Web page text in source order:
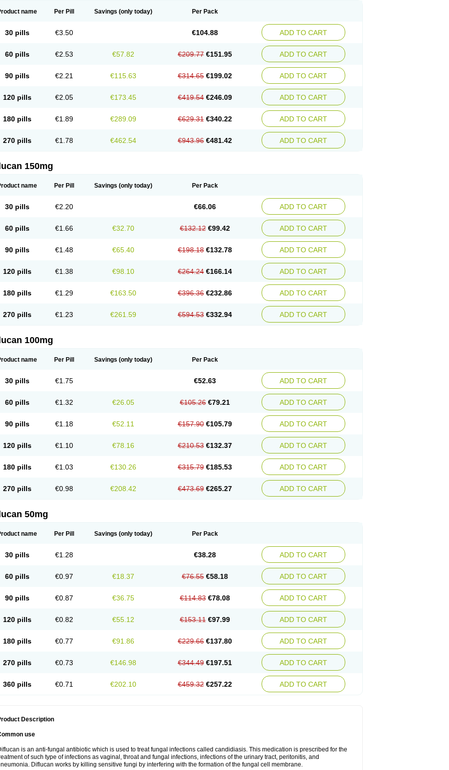
name Per Pill Savings (only today) Per Pack
30 pills €3.50 €104.88 ADD TO CART
60 pills €2.53 €57.82 €209.77 €151.95 ADD TO CART
90 pills €2.21 €115.63 €314.65 €199.02 ADD TO CART
120 pills €2.05 €173.45 €419.54 €246.09 ADD TO CART
180 pills €1.89 €289.09 €629.31 €340.22 ADD TO CART
270 pills €1.78 €462.54 €943.96 €481.42 ADD TO CART
150mg
name Per Pill Savings (only today) Per Pack
30 pills €2.20 €66.06 ADD TO CART
60 pills €1.66 €32.70 €132.12 €99.42 ADD TO CART
90 pills €1.48 €65.40 €198.18 €132.78 ADD TO CART
120 pills €1.38 €98.10 €264.24 €166.14 ADD TO CART
180 pills €1.29 €163.50 €396.36 €232.86 ADD TO CART
270 pills €1.23 €261.59 €594.53 €332.94 ADD TO CART
100mg
name Per Pill Savings (only today) Per Pack
30 pills €1.75 €52.63 ADD TO CART
60 pills €1.32 €26.05 €105.26 €79.21 ADD TO CART
90 pills €1.18 €52.11 €157.90 €105.79 ADD TO CART
120 pills €1.10 €78.16 €210.53 €132.37 ADD TO CART
180 pills €1.03 €130.26 €315.79 €185.53 ADD TO CART
270 pills €0.98 €208.42 €473.69 €265.27 ADD TO CART
50mg
name Per Pill Savings (only today) Per Pack
30 pills €1.28 €38.28 ADD TO CART
60 pills €0.97 €18.37 €76.55 €58.18 ADD TO CART
90 pills €0.87 €36.75 €114.83 €78.08 ADD TO CART
120 pills €0.82 €55.12 €153.11 €97.99 ADD TO CART
180 pills €0.77 €91.86 €229.66 €137.80 ADD TO CART
270 pills €0.73 €146.98 €344.49 €197.51 ADD TO CART
360 pills €0.71 €202.10 €459.32 €257.22 ADD TO CART
Description
use
is an anti-fungal antibiotic which is used to treat fungal infections called candidiasis. This medication is prescribed for the
of such type of infections as vaginal, throat and fungal infections, infections of the urinary tract, peritonitis, and
Diflucan works by killing sensitive fungi by interfering with the formation of the fungal cell membrane.